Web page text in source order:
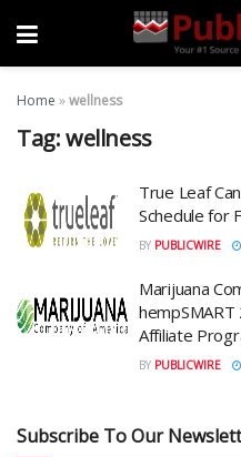
Home »wellness
Tag:wellness
True Leaf
Schedule for
BY PUBLICWIRE
Marijuana
Affiliate
BY PUBLICWIRE
Subscribe To Our